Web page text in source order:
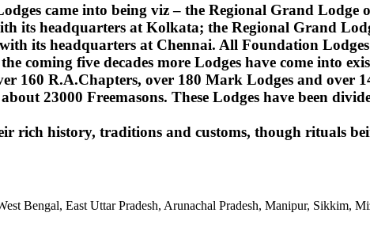
came into being viz – the Regional Grand
its headquarters at Kolkata; the Regional Grand
its headquarters at Chennai. All Foundation
coming five decades more Lodges have come into
160 R.A.Chapters, over 180 Mark Lodges and over
23000 Freemasons. These Lodges have been
rich history, traditions and customs, though rituals
Bengal, East Uttar Pradesh, Arunachal Pradesh, Manipur, Sikkim,